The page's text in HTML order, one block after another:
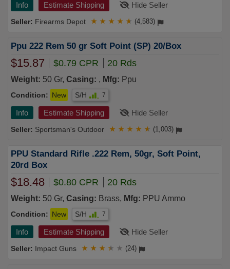
Info Estimate Shipping Hide Seller
Firearms Depot ★ ★ ★ ★ ★ (4,583)
Ppu 222 Rem 50 gr Soft Point (SP) 20/Box
$15.87 $0.79 CPR 20 Rds
Weight: 50 Gr, Casing: , Mfg: Ppu
Condition: New S/H 7
Info Estimate Shipping Hide Seller
Sportsman's Outdoor ★ ★ ★ ★ ★ (1,003)
PPU Standard Rifle .222 Rem, 50gr, Soft Point,
20rd Box
$18.48 $0.80 CPR 20 Rds
Weight: 50 Gr, Casing: Brass, Mfg: PPU Ammo
Condition: New S/H 7
Info Estimate Shipping Hide Seller
Impact Guns ★ ★ ★ ★ ★ (24)